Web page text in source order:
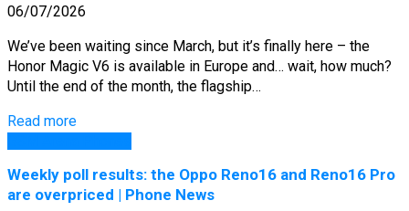
06/07/2026
We’ve been waiting since March, but it’s finally here – the
Honor Magic V6 is available in Europe and… wait, how much?
Until the end of the month, the flagship…
Read more
Weekly poll results: the Oppo Reno16 and Reno16 Pro
are overpriced | Phone News